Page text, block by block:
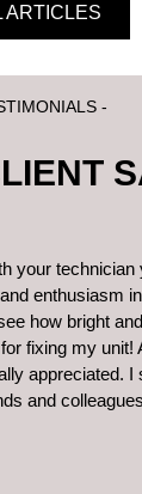
ARTICLES
-
your technician
enthusiasm
how bright
fixing my unit!
appreciated. I
and